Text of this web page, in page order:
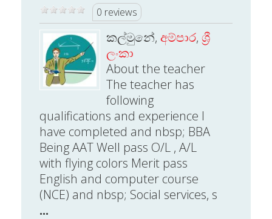
0 reviews
කල්මුනේ, අම්පාර, ශ්‍රී
ලංකා
About the teacher
The teacher has
following
qualifications and experience I
have completed and nbsp; BBA
Being AAT Well pass O/L , A/L
with flying colors Merit pass
English and computer course
(NCE) and nbsp; Social services, s
...